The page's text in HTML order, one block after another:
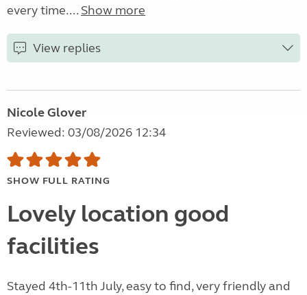
every time.... Show more
View replies
Nicole Glover
Reviewed: 03/08/2026 12:34
SHOW FULL RATING
Lovely location good
facilities
Stayed 4th-11th July, easy to find, very friendly and